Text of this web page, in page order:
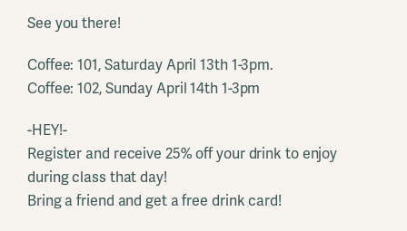
See you there!
Coffee: 101, Saturday April 13th 1-3pm.
Coffee: 102, Sunday April 14th 1-3pm
-HEY!-
Register and receive 25% off your drink to enjoy
during class that day!
Bring a friend and get a free drink card!